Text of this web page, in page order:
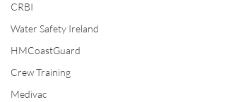
CRBI
Water Safety Ireland
HMCoastGuard
Crew Training
Medivac